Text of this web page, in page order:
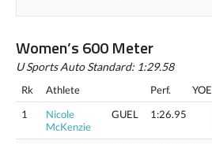
Women’s 600 Meter
U Sports Auto Standard: 1:29.58
Rk Athlete Perf. YOE
1
Nicole
McKenzie
GUEL 1:26.95